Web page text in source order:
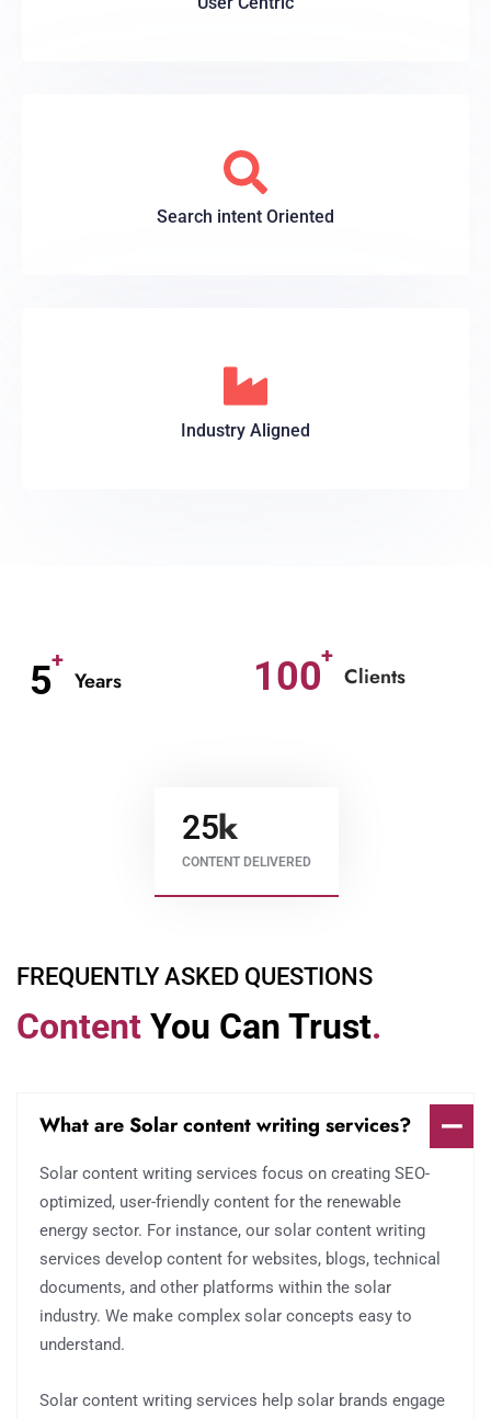
Search intent Oriented
Industry Aligned
5 Years
25
CONTENT DELIVERED
100 Clients
FREQUENTLY ASKED QUESTIONS
Content You Can Trust.
What are Solar content writing services?
Solar content writing services focus on creating SEO-
optimized, user-friendly content for the renewable
energy sector. For instance, our solar content writing
services develop content for websites, blogs, technical
documents, and other platforms within the solar
industry. We make complex solar concepts easy to
understand.
Solar content writing services help solar brands engage